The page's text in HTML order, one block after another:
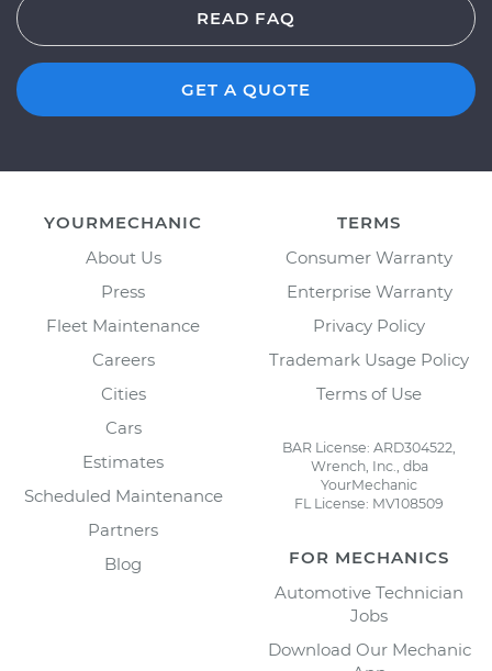
READ FAQ
GET A QUOTE
YOURMECHANIC
About Us
Press
Fleet Maintenance
Careers
Cities
Cars
Estimates
Scheduled Maintenance
Partners
Blog
TERMS
Consumer Warranty
Enterprise Warranty
Privacy Policy
Trademark Usage Policy
Terms of Use
BAR License: ARD304522,
Wrench, Inc., dba
YourMechanic
FL License: MV108509
FOR MECHANICS
Automotive Technician
Jobs
Download Our Mechanic